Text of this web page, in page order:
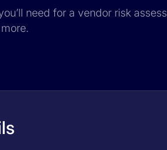
need for a vendor risk